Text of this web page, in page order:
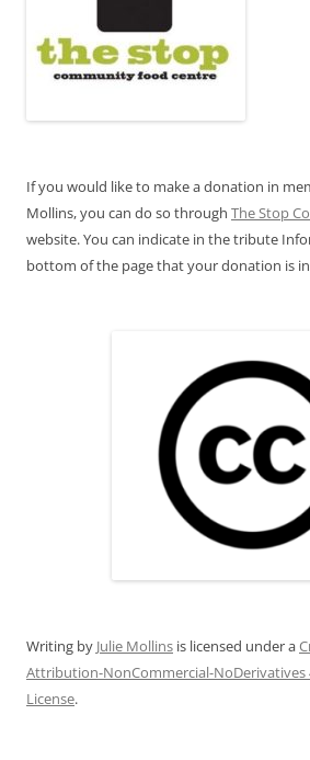
If you would like to make a donation in
Mollins, you can do so through The Stop
website. You can indicate in the tribute
bottom of the page that your donation is
Writing by Julie Mollins is licensed under a
Attribution-NonCommercial-
License.